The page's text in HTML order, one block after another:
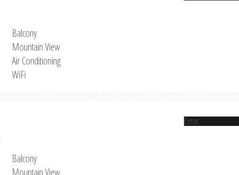
Balcony
Mountain View
Air Conditioning
WiFi
Balcony
Mountain View
Error